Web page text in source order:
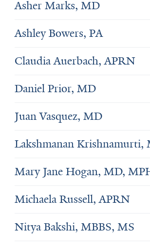
Asher Marks, MD
Ashley Bowers, PA
Claudia Auerbach, APRN
Daniel Prior, MD
Juan Vasquez, MD
Lakshmanan Krishnamurti,
Mary Jane Hogan, MD,
Michaela Russell, APRN
Nitya Bakshi, MBBS, MS